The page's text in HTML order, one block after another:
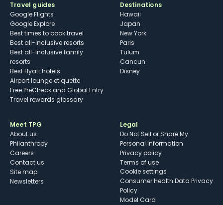
Travel guides
Google Flights
Google Explore
Best times to book travel
Best all-inclusive resorts
Best all-inclusive family
resorts
Best Hyatt hotels
Airport lounge etiquette
Free PreCheck and Global Entry
Travel rewards glossary
Destinations
Hawaii
Japan
New York
Paris
Tulum
Cancun
Disney
Meet TPG
About us
Philanthropy
Careers
Contact us
Site map
Newsletters
Legal
Do Not Sell or Share My
Personal Information
Privacy policy
Terms of use
cookie settings
Consumer Health Data Privacy
Policy
Model Card